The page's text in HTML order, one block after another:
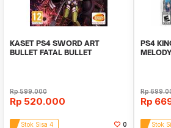
KASET PS4 SWORD ART
BULLET FATAL BULLET
Rp599.000
Rp 520.000
Stok Sisa 4 0
PS4
Rp
Rp
Stok